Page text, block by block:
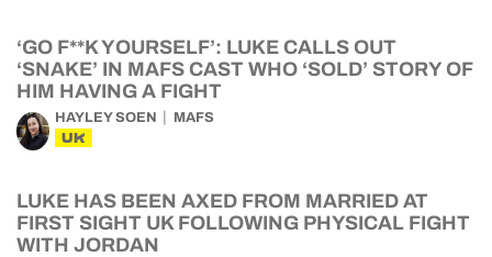
‘GO F**K YOURSELF’: LUKE CALLS OUT
‘SNAKE’ IN MAFS CAST WHO ‘SOLD’ STORY OF
HIM HAVING A FIGHT
HAYLEY SOEN MAFS
UK
LUKE HAS BEEN AXED FROM MARRIED AT
FIRST SIGHT UK FOLLOWING PHYSICAL FIGHT
WITH JORDAN